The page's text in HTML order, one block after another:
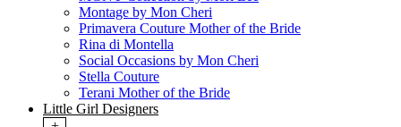
Montage by Mon Cheri
Primavera Couture Mother of the Bride
Rina di Montella
Social Occasions by Mon Cheri
Stella Couture
Terani Mother of the Bride
Little Girl Designers